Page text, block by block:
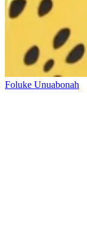
Foluke Unuabonah